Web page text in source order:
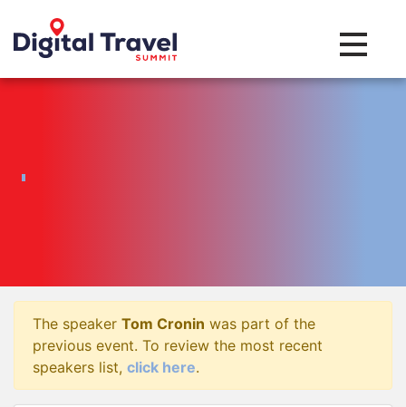
Toggle
The speaker Tom Cronin was part of the
previous event. To review the most recent
speakers list, click here.